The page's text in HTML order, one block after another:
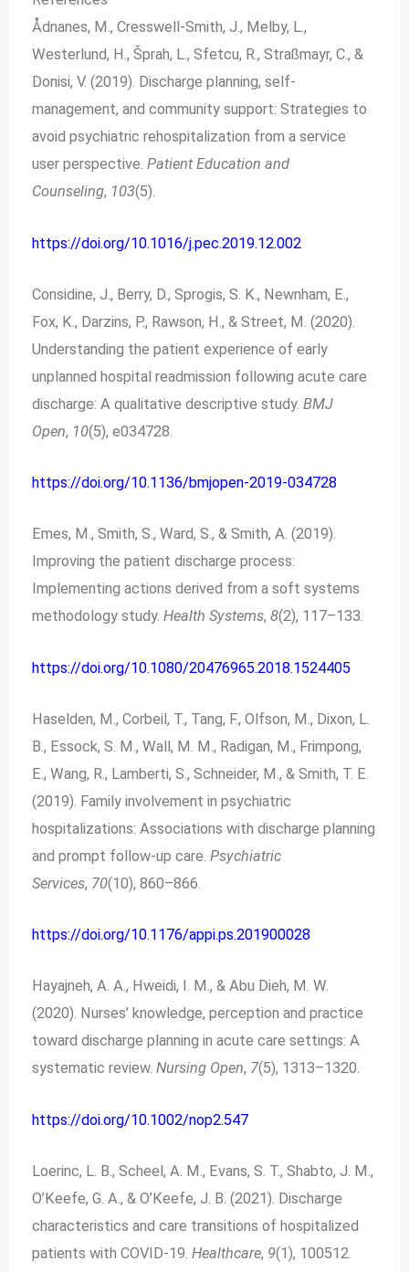
Ådnanes, M., Cresswell-Smith, J., Melby, L.,
Westerlund, H., Šprah, L., Sfetcu, R., Straßmayr, C., &
Donisi, V. (2019). Discharge planning, self-
management, and community support: Strategies to
avoid psychiatric rehospitalization from a service
user perspective.Patient Education and
Counseling, 103(5).
https://doi.org/10.1016/j.pec.2019.12.002
Considine, J., Berry, D., Sprogis, S. K., Newnham, E.,
Fox, K., Darzins, P., Rawson, H., & Street, M. (2020).
Understanding the patient experience of early
unplanned hospital readmission following acute care
discharge: A qualitative descriptive study.BMJ
Open, 10(5), e034728.
https://doi.org/10.1136/bmjopen-2019-034728
Emes, M., Smith, S., Ward, S., & Smith, A. (2019).
Improving the patient discharge process:
Implementing actions derived from a soft systems
methodology study.Health Systems,8(2), 117–133.
https://doi.org/10.1080/20476965.2018.1524405
Haselden, M., Corbeil, T., Tang, F., Olfson, M., Dixon, L.
B., Essock, S. M., Wall, M. M., Radigan, M., Frimpong,
E., Wang, R., Lamberti, S., Schneider, M., & Smith, T. E.
(2019). Family involvement in psychiatric
hospitalizations: Associations with discharge planning
and prompt follow-up care.Psychiatric
Services, 70(10), 860–866.
https://doi.org/10.1176/appi.ps.201900028
Hayajneh, A. A., Hweidi, I. M., & Abu Dieh, M. W.
(2020). Nurses’ knowledge, perception and practice
toward discharge planning in acute care settings: A
systematic review.Nursing Open, 7(5), 1313–1320.
https://doi.org/10.1002/nop2.547
Loerinc, L. B., Scheel, A. M., Evans, S. T., Shabto, J. M.,
O’Keefe, G. A., & O’Keefe, J. B. (2021). Discharge
characteristics and care transitions of hospitalized
patients with COVID-19.Healthcare, 9(1), 100512.